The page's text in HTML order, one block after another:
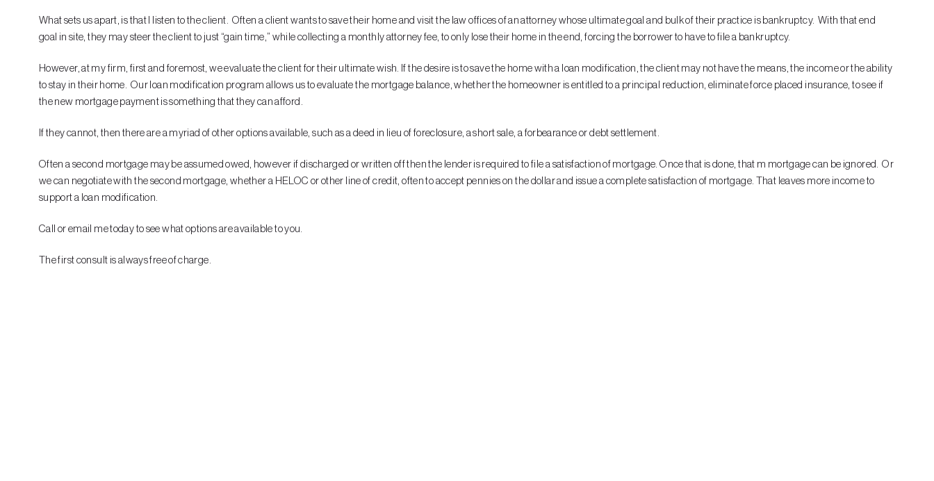
What sets us apart, is that I listen to the client. Often a client wants to save their home and visit the law offices of an attorney whose ultimate goal and bulk of their practice is bankruptcy. With that end
goal in site, they may steer the client to just “gain time,” while collecting a monthly attorney fee, to only lose their home in the end, forcing the borrower to have to file a bankruptcy.
However, at my firm, first and foremost, we evaluate the client for their ultimate wish. If the desire is to save the home with a loan modification, the client may not have the means, the income or the ability
to stay in their home. Our loan modification program allows us to evaluate the mortgage balance, whether the homeowner is entitled to a principal reduction, eliminate force placed insurance, to see if
the new mortgage payment is something that they can afford.
If they cannot, then there are a myriad of other options available, such as a deed in lieu of foreclosure, a short sale, a forbearance or debt settlement.
Often a second mortgage may be assumed owed, however if discharged or written off then the lender is required to file a satisfaction of mortgage. Once that is done, that m mortgage can be ignored. Or
we can negotiate with the second mortgage, whether a HELOC or other line of credit, often to accept pennies on the dollar and issue a complete satisfaction of mortgage. That leaves more income to
support a loan modification.
Call or email me today to see what options are available to you.
The first consult is always free of charge.